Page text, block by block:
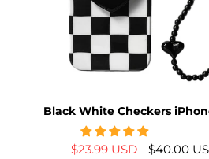
Black White Checkers
$23.99 USD $40.00